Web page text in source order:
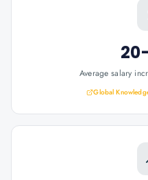
Average salary
Global